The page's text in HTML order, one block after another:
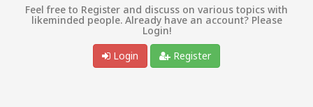
Feel free to Register and discuss on various topics with
likeminded people. Already have an account? Please
Login!
Login
Register